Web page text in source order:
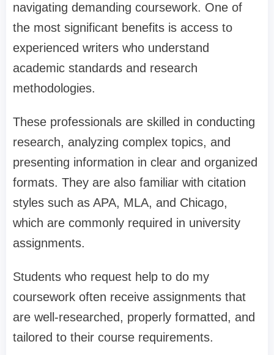
navigating demanding coursework. One of
the most significant benefits is access to
experienced writers who understand
academic standards and research
methodologies.
These professionals are skilled in conducting
research, analyzing complex topics, and
presenting information in clear and organized
formats. They are also familiar with citation
styles such as APA, MLA, and Chicago,
which are commonly required in university
assignments.
Students who request help to do my
coursework often receive assignments that
are well-researched, properly formatted, and
tailored to their course requirements.